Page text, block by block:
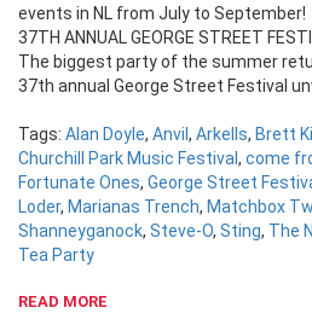
events in NL from July to September!
37TH ANNUAL GEORGE STREET
The biggest party of the summer
37th annual George Street Festival
Tags: Alan Doyle, Anvil , Arkells, Brett
Churchill Park Music Festival , come
Fortunate Ones, George Street
Loder, Marianas Trench, Matchbox
Shanneyganock, Steve-O, Sting, The
Tea Party
READ MORE